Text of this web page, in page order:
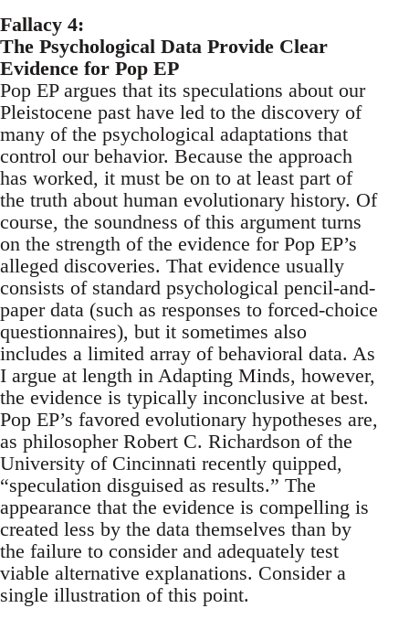
Fallacy 4:
The Psychological Data Provide Clear
Evidence for Pop EP
Pop EP argues that its speculations about our
Pleistocene past have led to the discovery of
many of the psychological adaptations that
control our behavior. Because the approach
has worked, it must be on to at least part of
the truth about human evolutionary history. Of
course, the soundness of this argument turns
on the strength of the evidence for Pop EP’s
alleged discoveries. That evidence usually
consists of standard psychological pencil-and-
paper data (such as responses to forced-choice
questionnaires), but it sometimes also
includes a limited array of behavioral data. As
I argue at length in Adapting Minds, however,
the evidence is typically inconclusive at best.
Pop EP’s favored evolutionary hypotheses are,
as philosopher Robert C. Richardson of the
University of Cincinnati recently quipped,
“speculation disguised as results.” The
appearance that the evidence is compelling is
created less by the data themselves than by
the failure to consider and adequately test
viable alternative explanations. Consider a
single illustration of this point.